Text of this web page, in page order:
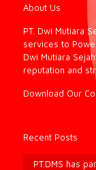
About Us
PT. Dwi Mutiara
services to
Dwi Mutiara
reputation and
Download Our
Recent Posts
PT.DMS has